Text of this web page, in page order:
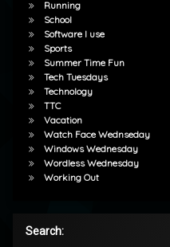
Running
School
Software I use
Sports
Summer Time Fun
Tech Tuesdays
Technology
TTC
Vacation
Watch Face Wednseday
Windows Wednesday
Wordless Wednesday
Working Out
Search: